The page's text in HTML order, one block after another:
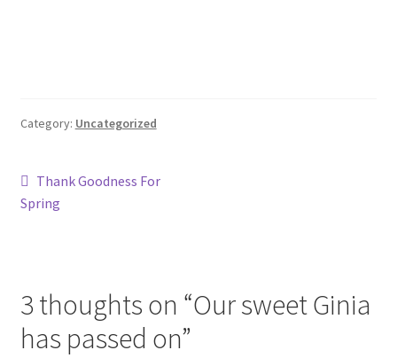
Category: Uncategorized
Post
navigation
Previous
post:
Thank Goodness For
Spring
3 thoughts on “Our sweet Ginia
has passed on”